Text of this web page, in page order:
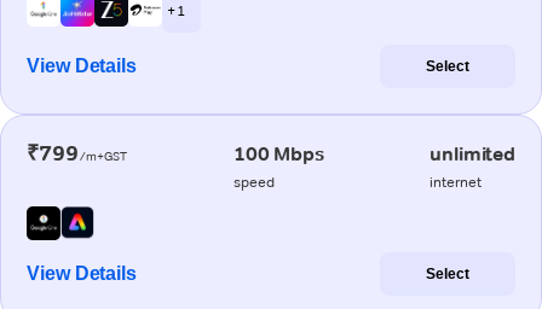
+ 1
View Details Select
₹799/m+GST 100 Mbps
speed
unlimited
internet
View Details Select